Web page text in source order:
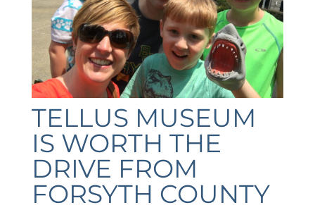
TELLUS MUSEUM
IS WORTH THE
DRIVE FROM
FORSYTH COUNTY